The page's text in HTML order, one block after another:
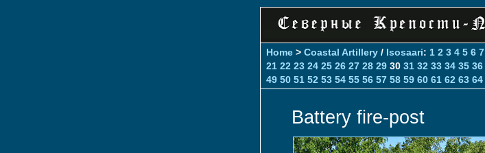
Home > Coastal Artillery / Isosaari: 1 2 3 4 5 6 7
21 22 23 24 25 26 27 28 29 30 31 32 33 34 35 36
49 50 51 52 53 54 55 56 57 58 59 60 61 62 63 64
Battery fire-post